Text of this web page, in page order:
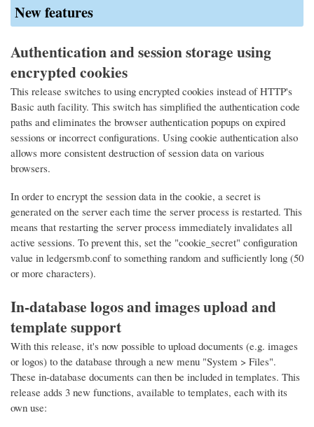
New features
Authentication and session storage using
encrypted cookies
This release switches to using encrypted cookies instead of HTTP's
Basic auth facility. This switch has simplified the authentication code
paths and eliminates the browser authentication popups on expired
sessions or incorrect configurations. Using cookie authentication also
allows more consistent destruction of session data on various
browsers.
In order to encrypt the session data in the cookie, a secret is
generated on the server each time the server process is restarted. This
means that restarting the server process immediately invalidates all
active sessions. To prevent this, set the "cookie_secret" configuration
value in ledgersmb.conf to something random and sufficiently long (50
or more characters).
In-database logos and images upload and
template support
With this release, it's now possible to upload documents (e.g. images
or logos) to the database through a new menu "System > Files".
These in-database documents can then be included in templates. This
release adds 3 new functions, available to templates, each with its
own use: